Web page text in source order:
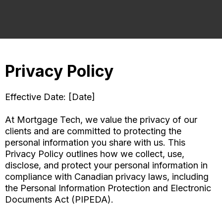
Privacy Policy
Effective Date: [Date]
At Mortgage Tech, we value the privacy of our
clients and are committed to protecting the
personal information you share with us. This
Privacy Policy outlines how we collect, use,
disclose, and protect your personal information in
compliance with Canadian privacy laws, including
the Personal Information Protection and Electronic
Documents Act (PIPEDA).